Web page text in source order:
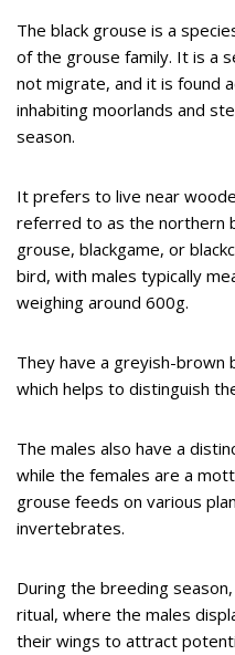
The black grouse is a
of the grouse family. It is a
not migrate, and it is found
inhabiting moorlands and
season.
It prefers to live near
referred to as the northern
grouse, blackgame, or
bird, with males typically
weighing around 600g.
They have a greyish-brown
which helps to distinguish
The males also have a
while the females are a
grouse feeds on various
invertebrates.
During the breeding
ritual, where the males
their wings to attract